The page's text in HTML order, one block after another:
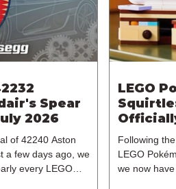
includes an
Spear
2026
of 42240 Aston
a few days ago, we
every LEGO
LEGO
2026
Following
LEGO
we now